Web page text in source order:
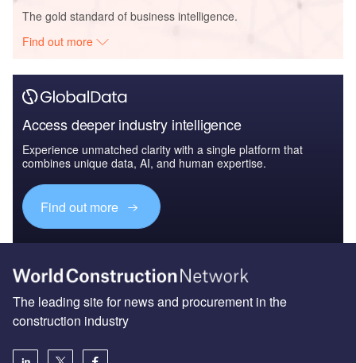
The gold standard of business intelligence.
Find out more
Access deeper industry intelligence
Experience unmatched clarity with a single platform that
combines unique data, AI, and human expertise.
Find out more
The leading site for news and procurement in the
construction industry